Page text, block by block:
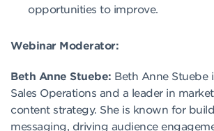
opportunities to improve.
Webinar Moderator:
Beth Anne Stuebe: Beth Anne Stuebe
Sales Operations and a leader in
content strategy. She is known for
messaging, driving audience